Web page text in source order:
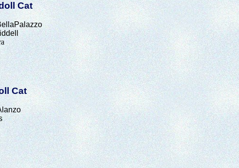
Cat
Cat